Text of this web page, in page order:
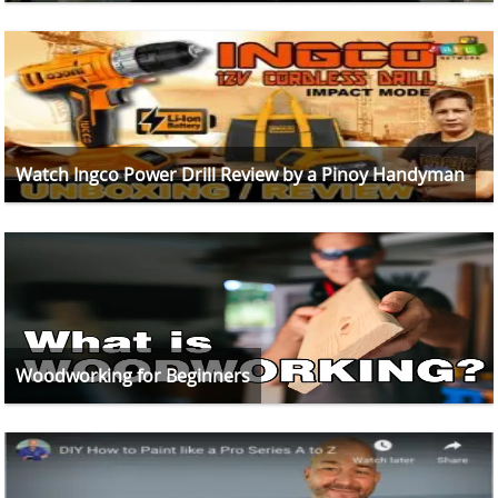
Watch Ingco Power Drill Review by a Pinoy Handyman
Woodworking for Beginners